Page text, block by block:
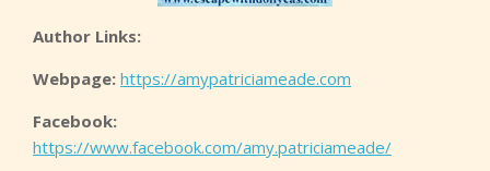
Author Links:
Webpage: https://amypatriciameade.com
Facebook:
https://www.facebook.com/amy.patriciameade/